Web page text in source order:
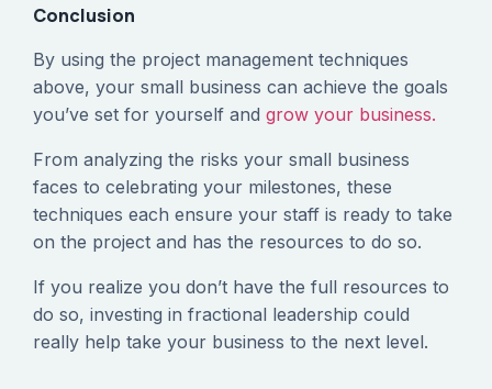
Conclusion
By using the project management techniques
above, your small business can achieve the goals
you’ve set for yourself and grow your business.
From analyzing the risks your small business
faces to celebrating your milestones, these
techniques each ensure your staff is ready to take
on the project and has the resources to do so.
If you realize you don’t have the full resources to
do so, investing in fractional leadership could
really help take your business to the next level.